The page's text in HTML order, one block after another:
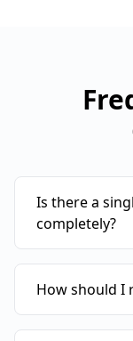
Is there a
completely?
How should I